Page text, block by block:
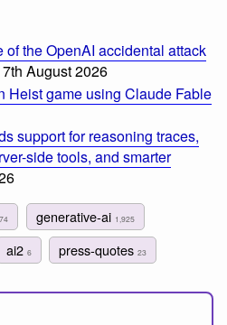
the OpenAI accidental attack
August 2026
Heist game using Claude Fable
support for reasoning traces,
side tools, and smarter
generative-ai 1,925
ai2 6 press-quotes 23